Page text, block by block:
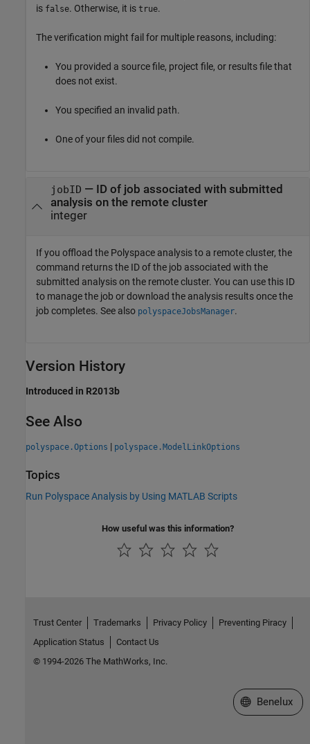
is false. Otherwise, it is true.
The verification might fail for multiple reasons, including:
You provided a source file, project file, or results file that
does not exist.
You specified an invalid path.
One of your files did not compile.
jobID — ID of job associated with submitted
analysis on the remote cluster
integer
If you offload the Polyspace analysis to a remote cluster, the
command returns the ID of the job associated with the
submitted analysis on the remote cluster. You can use this ID
to manage the job or download the analysis results once the
job completes. See also polyspaceJobsManager.
Version History
Introduced in R2013b
See Also
polyspace.Options | polyspace.ModelLinkOptions
Topics
Run Polyspace Analysis by Using MATLAB Scripts
How useful was this information?
Trust Center Trademarks Privacy Policy
Preventing Piracy
Application Status
Contact Us
© 1994-2026 The MathWorks, Inc.
Select a Web
Benelux